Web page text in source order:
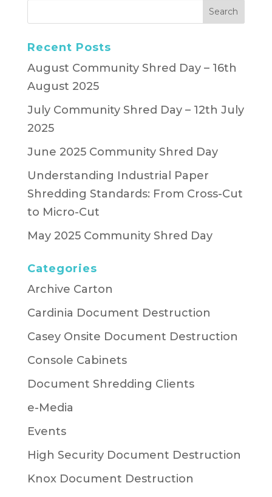
Recent Posts
August Community Shred Day – 16th
August 2025
July Community Shred Day – 12th July
2025
June 2025 Community Shred Day
Understanding Industrial Paper
Shredding Standards: From Cross-Cut
to Micro-Cut
May 2025 Community Shred Day
Categories
Archive Carton
Cardinia Document Destruction
Casey Onsite Document Destruction
Console Cabinets
Document Shredding Clients
e-Media
Events
High Security Document Destruction
Knox Document Destruction